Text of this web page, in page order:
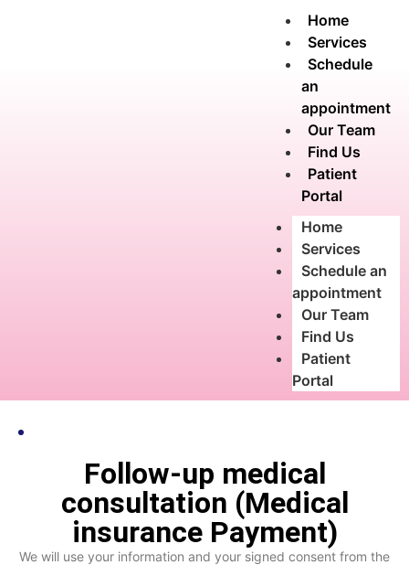
Home
Services
Schedule
an
appointment
Our Team
Find Us
Patient
Portal
Home
Services
Schedule an
appointment
Our Team
Find Us
Patient
Portal
Follow-up medical
consultation (Medical
insurance Payment)
We will use your information and your signed consent from the